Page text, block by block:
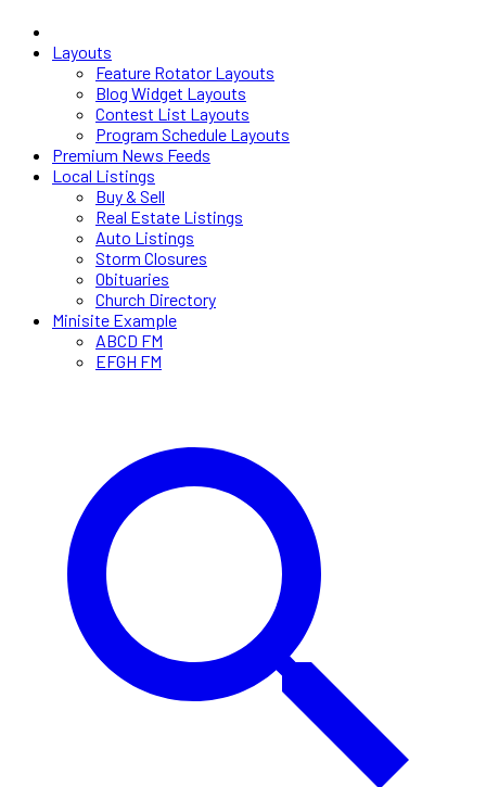
Layouts
Feature Rotator Layouts
Blog Widget Layouts
Contest List Layouts
Program Schedule Layouts
Premium News Feeds
Local Listings
Buy & Sell
Real Estate Listings
Auto Listings
Storm Closures
Obituaries
Church Directory
Minisite Example
ABCD FM
EFGH FM